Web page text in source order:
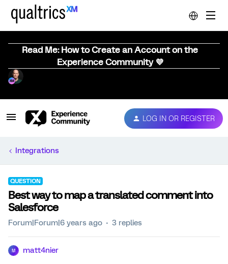
Read Me: How to Create an Account on the
Experience Community 💜
LOG IN OR REGISTER
Integrations
QUESTION
Best way to map a translated comment into
Salesforce
Forum|Forum|6 years ago 3 replies
M matt4nier